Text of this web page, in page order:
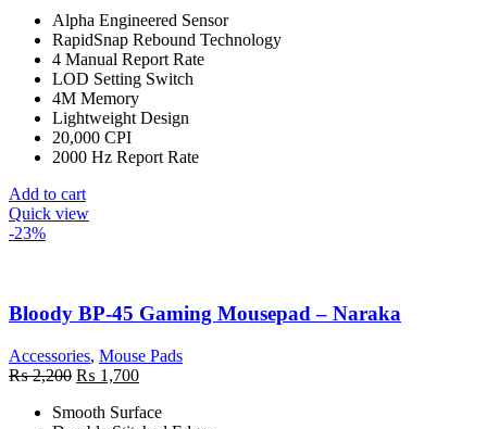
was:
₨ 6,500.
is:
₨ 5,500.
Alpha Engineered Sensor
RapidSnap Rebound Technology
4 Manual Report Rate
LOD Setting Switch
4M Memory
Lightweight Design
20,000 CPI
2000 Hz Report Rate
Add to cart
Quick view
-23%
Bloody BP-45 Gaming Mousepad – Naraka
Accessories, Mouse Pads
₨2,200 Original
was:
₨ 1,700Current
is:
Smooth Surface